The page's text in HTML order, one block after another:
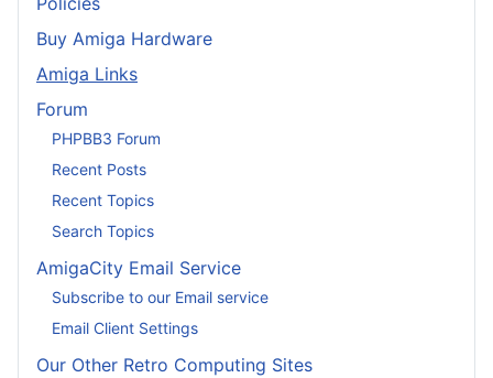
Buy Amiga Hardware
Amiga Links
Forum
PHPBB3 Forum
Recent Posts
Recent Topics
Search Topics
AmigaCity Email Service
Subscribe to our Email service
Email Client Settings
Our Other Retro Computing Sites